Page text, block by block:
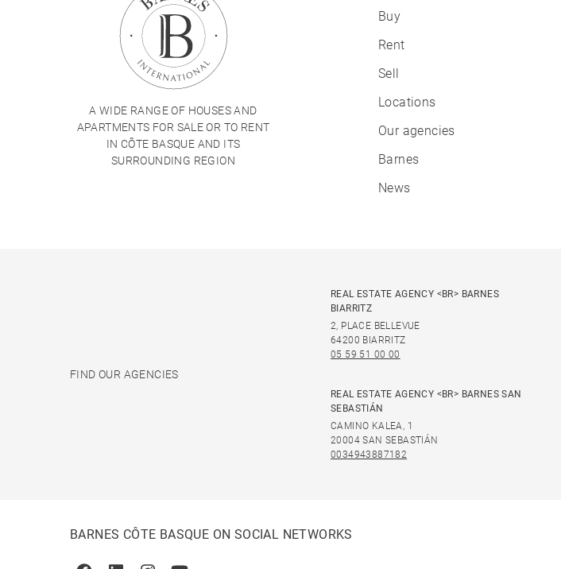
A WIDE RANGE OF HOUSES AND
APARTMENTS FOR SALE OR TO RENT
IN CÔTE BASQUE AND ITS
SURROUNDING REGION
Buy
Rent
Sell
Locations
Our agencies
Barnes
News
FIND OUR AGENCIES
REAL ESTATE AGENCY <BR> BARNES
BIARRITZ
2, PLACE BELLEVUE
64200 BIARRITZ
05 59 51 00 00
REAL ESTATE AGENCY <BR> BARNES SAN
SEBASTIÁN
CAMINO KALEA, 1
20004 SAN SEBASTIÁN
0034943887182
BARNES CÔTE BASQUE ON SOCIAL NETWORKS